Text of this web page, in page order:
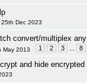
Dec 2023
convert/multiplex
May 2013 1 2 3 8
and hide encrypted